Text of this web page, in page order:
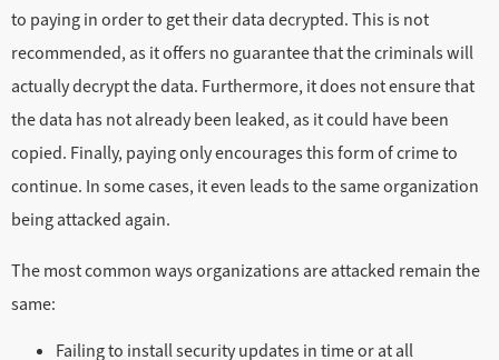
to paying in order to get their data decrypted. This is not
recommended, as it offers no guarantee that the criminals will
actually decrypt the data. Furthermore, it does not ensure that
the data has not already been leaked, as it could have been
copied. Finally, paying only encourages this form of crime to
continue. In some cases, it even leads to the same organization
being attacked again.
The most common ways organizations are attacked remain the
same:
Failing to install security updates in time or at all